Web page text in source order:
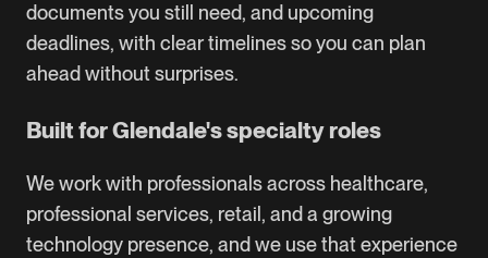
documents you still need, and upcoming
deadlines, with clear timelines so you can plan
ahead without surprises.
Built for Glendale's specialty roles
We work with professionals across healthcare,
professional services, retail, and a growing
technology presence, and we use that experience